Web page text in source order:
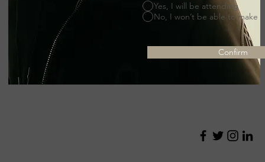
Yes, I will be attending
No, I won’t be able to make it
Confirm